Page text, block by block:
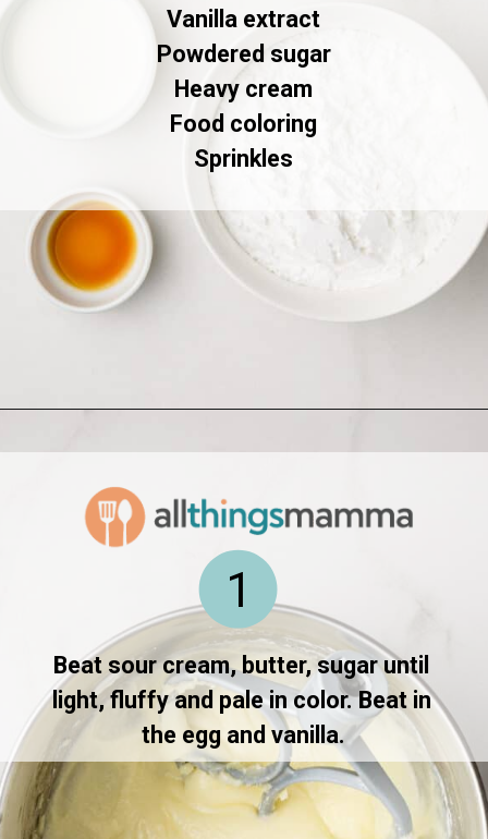
Vanilla extract
Powdered sugar
Heavy cream
Food coloring
Sprinkles
Beat sour cream, butter, sugar until
light, fluffy and pale in color. Beat in
the egg and vanilla.
1